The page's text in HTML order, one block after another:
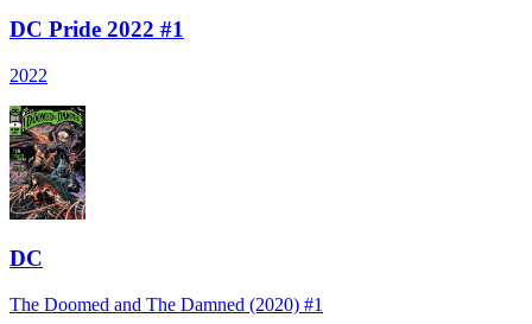
DC Pride 2022 #1
2022
DC
The Doomed and The Damned (2020) #1